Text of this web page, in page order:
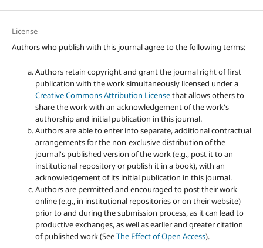
License
Authors who publish with this journal agree to the following terms:
Authors retain copyright and grant the journal right of first
publication with the work simultaneously licensed under a
Creative Commons Attribution Licensethat allows others to
share the work with an acknowledgement of the work's
authorship and initial publication in this journal.
Authors are able to enter into separate, additional contractual
arrangements for the non-exclusive distribution of the
journal's published version of the work (e.g., post it to an
institutional repository or publish it in a book), with an
acknowledgement of its initial publication in this journal.
Authors are permitted and encouraged to post their work
online (e.g., in institutional repositories or on their website)
prior to and during the submission process, as it can lead to
productive exchanges, as well as earlier and greater citation
of published work (SeeThe Effect of Open Access).